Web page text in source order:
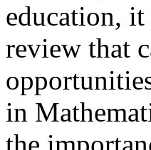
education,
review that
in